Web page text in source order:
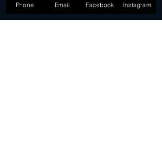
More info
Phone Email Facebook Instagram